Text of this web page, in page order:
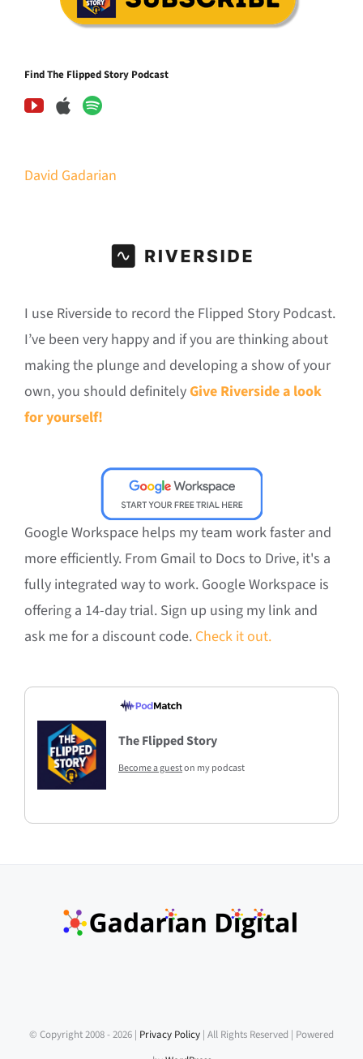
Find The Flipped Story Podcast
David Gadarian
I use Riverside to record the Flipped Story Podcast.
I’ve been very happy and if you are thinking about
making the plunge and developing a show of your
own, you should definitelyGive Riverside a look
for yourself!
Google Workspace helps my team work faster and
more efficiently. From Gmail to Docs to Drive, it's a
fully integrated way to work. Google Workspace is
offering a 14-day trial. Sign up using my link and
ask me for a discount code. Check it out.
The Flipped Story
Become a gueston my podcast
© Copyright 2008 -2026 | Privacy Policy | All Rights Reserved | Powered